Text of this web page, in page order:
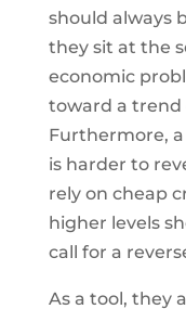
should always
they sit at the
economic
toward a trend
Furthermore,
is harder to
rely on cheap
higher levels
call for a
As a tool, they